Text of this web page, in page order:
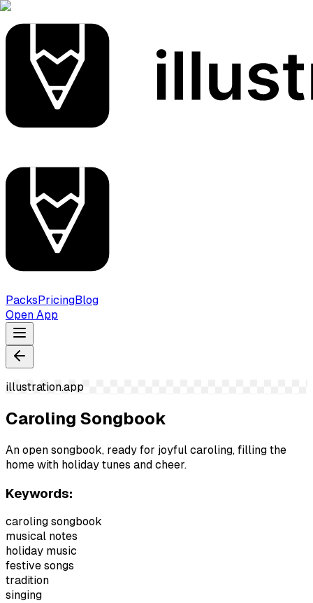
PacksPricingBlog
Open App
illustration.app
Caroling Songbook
An open songbook, ready for joyful caroling, filling the
home with holiday tunes and cheer.
Keywords:
caroling songbook
musical notes
holiday music
festive songs
tradition
singing